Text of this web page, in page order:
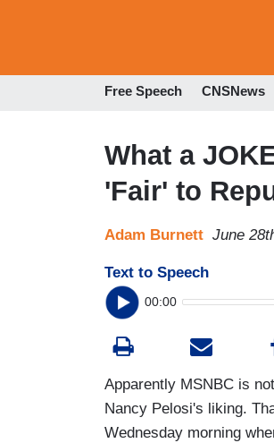
Free Speech CNSNews
What a
'Fair' to
Adam Burnett June
Text to Speech
00:00
Apparently MSNBC is
Nancy Pelosi's liking.
Wednesday morning